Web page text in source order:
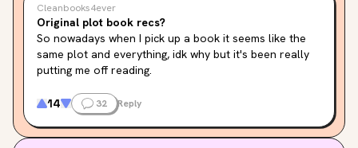
Cleanbooks4ever
Original plot book recs?
So nowadays when I pick up a book it seems like the
same plot and everything, idk why but it's been really
putting me off reading.
I came here to ask if anyone has any books with an
original plot or near original or something different, if
you have any recs tell me below please!!
14 32 Reply